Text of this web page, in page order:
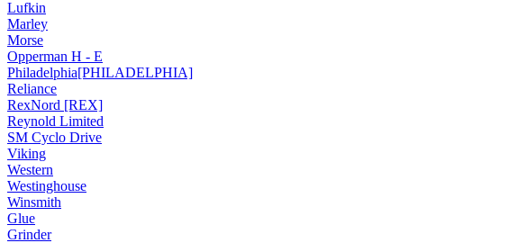
Lufkin
Marley
Morse
Opperman H - E
Philadelphia[PHILADELPHIA]
Reliance
RexNord [REX]
Reynold Limited
SM Cyclo Drive
Viking
Western
Westinghouse
Winsmith
Glue
Grinder